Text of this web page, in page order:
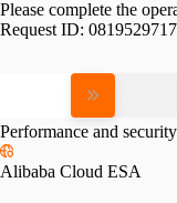
Please complete the
Request ID:
Performance and
Alibaba Cloud ESA